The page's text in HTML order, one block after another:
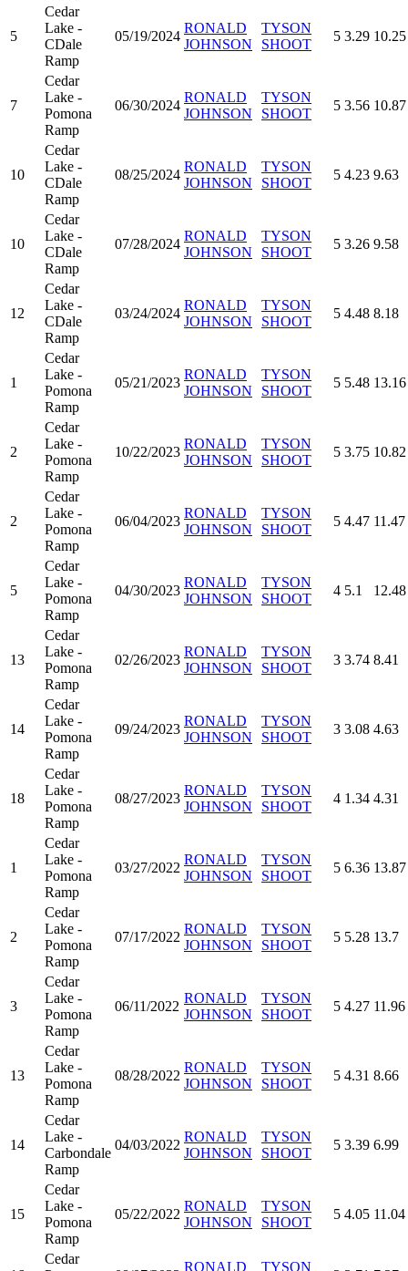
5
Cedar
Lake -
CDale
Ramp
05/19/2024
RONALD
JOHNSON
TYSON
SHOOT
5 3.29 10.25
7
Cedar
Lake -
Pomona
Ramp
06/30/2024
RONALD
JOHNSON
TYSON
SHOOT
5 3.56 10.87
10
Cedar
Lake -
CDale
Ramp
08/25/2024
RONALD
JOHNSON
TYSON
SHOOT
5 4.23 9.63
10
Cedar
Lake -
CDale
Ramp
07/28/2024
RONALD
JOHNSON
TYSON
SHOOT
5 3.26 9.58
12
Cedar
Lake -
CDale
Ramp
03/24/2024
RONALD
JOHNSON
TYSON
SHOOT
5 4.48 8.18
1
Cedar
Lake -
Pomona
Ramp
05/21/2023
RONALD
JOHNSON
TYSON
SHOOT
5 5.48 13.16
2
Cedar
Lake -
Pomona
Ramp
10/22/2023
RONALD
JOHNSON
TYSON
SHOOT
5 3.75 10.82
2
Cedar
Lake -
Pomona
Ramp
06/04/2023
RONALD
JOHNSON
TYSON
SHOOT
5 4.47 11.47
5
Cedar
Lake -
Pomona
Ramp
04/30/2023
RONALD
JOHNSON
TYSON
SHOOT
4 5.1 12.48
13
Cedar
Lake -
Pomona
Ramp
02/26/2023
RONALD
JOHNSON
TYSON
SHOOT
3 3.74 8.41
14
Cedar
Lake -
Pomona
Ramp
09/24/2023
RONALD
JOHNSON
TYSON
SHOOT
3 3.08 4.63
18
Cedar
Lake -
Pomona
Ramp
08/27/2023
RONALD
JOHNSON
TYSON
SHOOT
4 1.34 4.31
1
Cedar
Lake -
Pomona
Ramp
03/27/2022
RONALD
JOHNSON
TYSON
SHOOT
5 6.36 13.87
2
Cedar
Lake -
Pomona
Ramp
07/17/2022
RONALD
JOHNSON
TYSON
SHOOT
5 5.28 13.7
3
Cedar
Lake -
Pomona
Ramp
06/11/2022
RONALD
JOHNSON
TYSON
SHOOT
5 4.27 11.96
13
Cedar
Lake -
Pomona
Ramp
08/28/2022
RONALD
JOHNSON
TYSON
SHOOT
5 4.31 8.66
14
Cedar
Lake -
Carbondale
Ramp
04/03/2022
RONALD
JOHNSON
TYSON
SHOOT
5 3.39 6.99
15
Cedar
Lake -
Pomona
Ramp
05/22/2022
RONALD
JOHNSON
TYSON
SHOOT
5 4.05 11.04
Cedar
RONALD TYSON